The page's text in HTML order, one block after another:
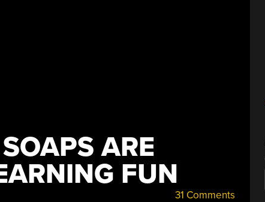
ARE
FUN
31 Comments